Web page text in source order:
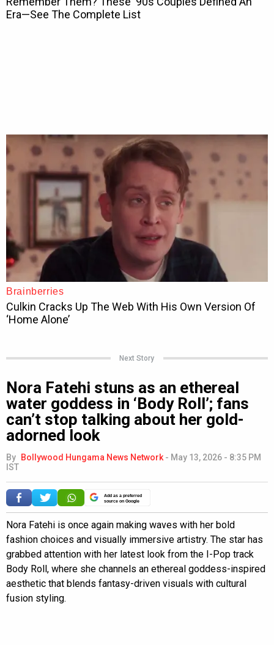
Next Story
Nora Fatehi stuns as an ethereal
water goddess in ‘Body Roll’; fans
can’t stop talking about her gold-
adorned look
By Bollywood Hungama News Network - May 13, 2026 - 8:35 PM
IST
Add as a preferred
source on Google
Nora Fatehi is once again making waves with her bold
fashion choices and visually immersive artistry. The star has
grabbed attention with her latest look from the I-Pop track
Body Roll, where she channels an ethereal goddess-inspired
aesthetic that blends fantasy-driven visuals with cultural
fusion styling.